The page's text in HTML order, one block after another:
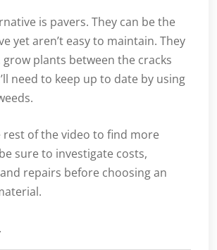
is pavers. They can be the
yet aren’t easy to maintain. They
grow plants between the cracks
need to keep up to date by using
rest of the video to find more
sure to investigate costs,
repairs before choosing an